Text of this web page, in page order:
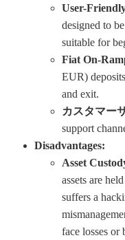
User-
designed to
suitable for
Fiat On-
EUR)
and exit.
カスタマー
support
Disadvantages:
Asset
assets are
suffers a
face losses or